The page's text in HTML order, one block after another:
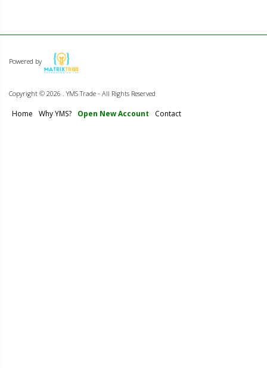
Powered by
Copyright © 2026 . YMS Trade - All Rights Reserved
Home Why YMS? Open New Account Contact